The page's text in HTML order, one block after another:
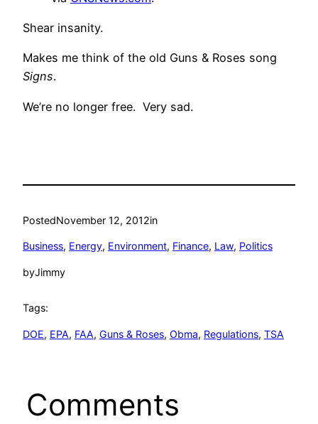
Shear insanity.
Makes me think of the old Guns & Roses song
Signs.
We’re no longer free. Very sad.
PostedNovember 12, 2012in
Business, Energy, Environment, Finance, Law, Politics
byJimmy
Tags:
DOE, EPA, FAA, Guns & Roses, Obma, Regulations, TSA
Comments